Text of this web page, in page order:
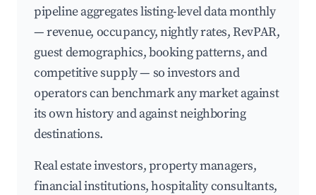
pipeline aggregates listing-level data monthly
— revenue, occupancy, nightly rates, RevPAR,
guest demographics, booking patterns, and
competitive supply — so investors and
operators can benchmark any market against
its own history and against neighboring
destinations.
Real estate investors, property managers,
financial institutions, hospitality consultants,